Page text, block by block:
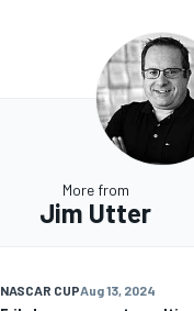
More from
Jim Utter
NASCAR CUPAug 13, 2024